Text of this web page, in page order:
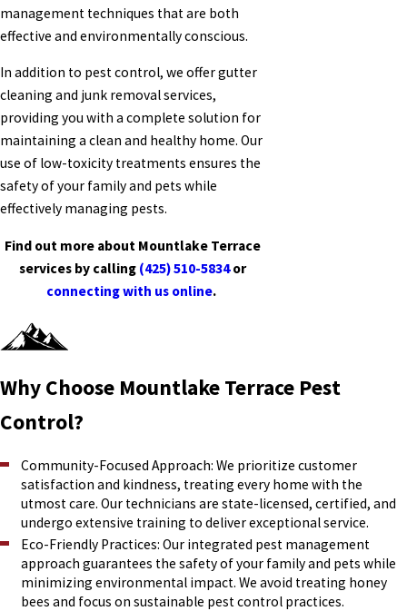
management techniques that are both
effective and environmentally conscious.
In addition to pest control, we offer gutter
cleaning and junk removal services,
providing you with a complete solution for
maintaining a clean and healthy home. Our
use of low-toxicity treatments ensures the
safety of your family and pets while
effectively managing pests.
Find out more about Mountlake Terrace
services by calling (425) 510-5834or
connecting with us online.
Why Choose Mountlake Terrace Pest
Control?
Community-Focused Approach: We prioritize customer
satisfaction and kindness, treating every home with the
utmost care. Our technicians are state-licensed, certified, and
undergo extensive training to deliver exceptional service.
Eco-Friendly Practices: Our integrated pest management
approach guarantees the safety of your family and pets while
minimizing environmental impact. We avoid treating honey
bees and focus on sustainable pest control practices.